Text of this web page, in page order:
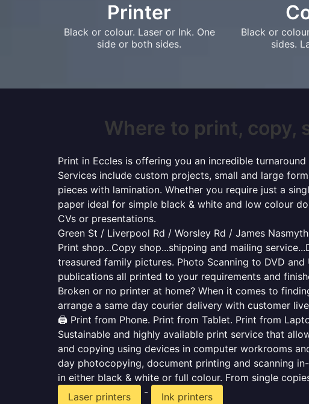
Printer
Black or colour. Laser or Ink. One
side or both sides.
Black or
sides.
Where to print, copy,
Print in Eccles is offering you an incredible
Services include custom projects, small and large
pieces with lamination. Whether you require just a
paper ideal for simple black & white and low colour
CVs or presentations.
Green St / Liverpool Rd / Worsley Rd / James
Print shop...Copy shop...shipping and mailing
treasured family pictures. Photo Scanning to DVD
publications all printed to your requirements and
Broken or no printer at home? When it comes to
arrange a same day courier delivery with customer
🖨️ Print from Phone. Print from Tablet. Print from
Sustainable and highly available print service that
and copying using devices in computer workrooms
day photocopying, document printing and scanning
in either black & white or full colour. From single
Laser printers
-
Ink printers